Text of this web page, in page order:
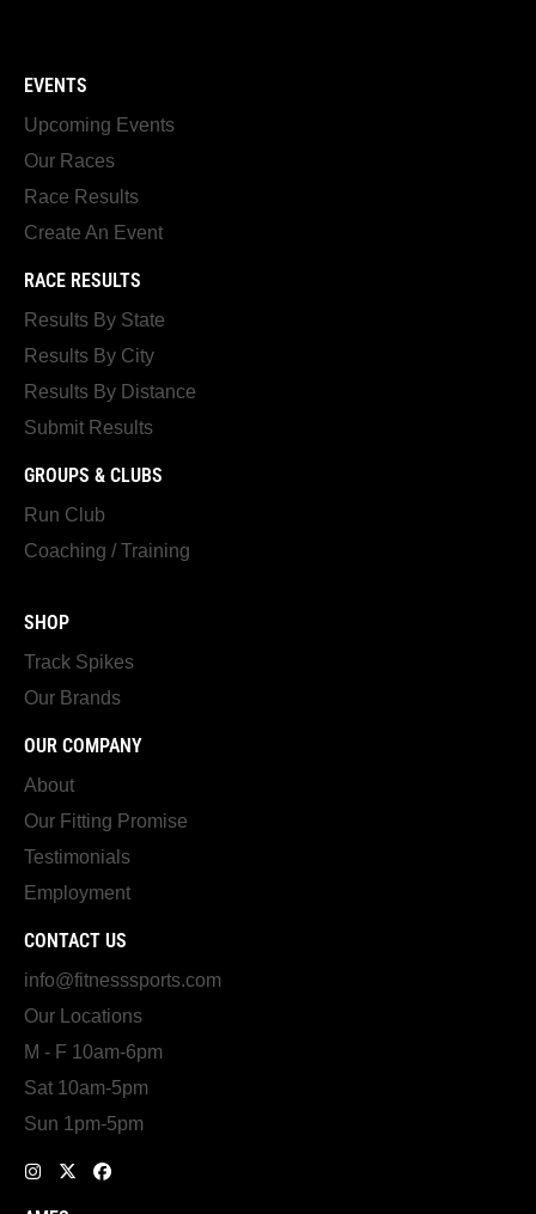
EVENTS
Upcoming Events
Our Races
Race Results
Create An Event
RACE RESULTS
Results By State
Results By City
Results By Distance
Submit Results
GROUPS & CLUBS
Run Club
Coaching / Training
SHOP
Track Spikes
Our Brands
OUR COMPANY
About
Our Fitting Promise
Testimonials
Employment
CONTACT US
info@fitnesssports.com
Our Locations
M - F 10am-6pm
Sat 10am-5pm
Sun 1pm-5pm